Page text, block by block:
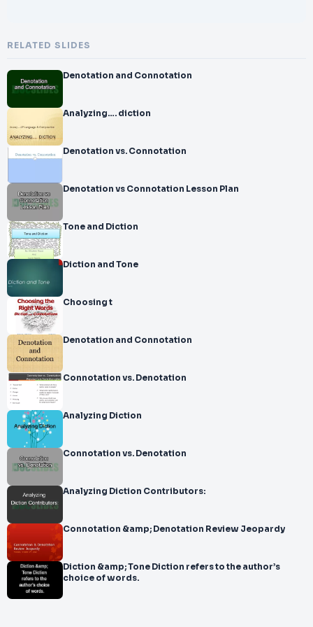
RELATED SLIDES
Denotation and Connotation
Analyzing…. diction
Denotation vs. Connotation
Denotation vs Connotation Lesson Plan
Tone and Diction
Diction and Tone
Choosing t
Denotation and Connotation
Connotation vs. Denotation
Analyzing Diction
Connotation vs. Denotation
Analyzing Diction Contributors:
Connotation &amp; Denotation Review Jeopardy
Diction &amp; Tone Diction refers to the author’s
choice of words.